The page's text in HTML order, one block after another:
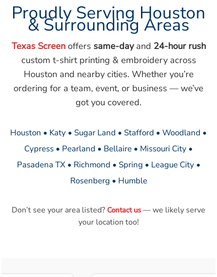
Proudly Serving Houston
& Surrounding Areas
Texas Screenoffers same-dayand 24-hour rush
custom t-shirt printing & embroidery across
Houston and nearby cities. Whether you’re
ordering for a team, event, or business — we’ve
got you covered.
Houston • Katy • Sugar Land • Stafford • Woodland •
Cypress • Pearland • Bellaire • Missouri City •
Pasadena TX • Richmond • Spring • League City •
Rosenberg • Humble
Don’t see your area listed? Contact us — we likely serve
your location too!